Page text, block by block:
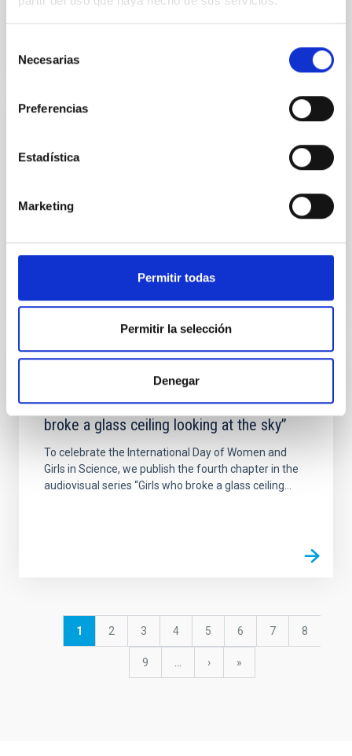
Necesarias
Preferencias
Estadística
Marketing
Permitir todas
Permitir la selección
Denegar
50 years of doctoral theses
University of La Laguna (ULL) are organizing the
A new chapter in the series “Girls who
broke a glass ceiling looking at the sky”
To celebrate the International Day of Women and
Girls in Science, we publish the fourth chapter in the
audiovisual series “Girls who broke a glass ceiling...
Current
1 Page
2 Page
3 Page
4 Page
5 Page
6 Page
7 Page
8
Page
9
Next
›
last
»